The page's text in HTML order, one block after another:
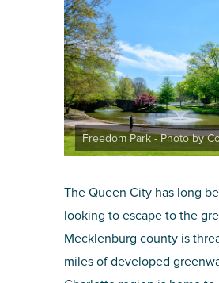
Freedom Park - Photo by
The Queen City has long
looking to escape to the
Mecklenburg county is
miles of developed